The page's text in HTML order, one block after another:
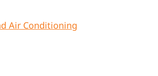
Air Conditioning